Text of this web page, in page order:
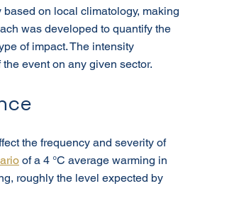
on local climatology, making
was developed to quantify the
of impact. The intensity
event on any given sector.
the frequency and severity of
of a 4 °C average warming in
roughly the level expected by